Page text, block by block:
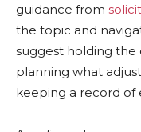
guidance from
the topic and
suggest holding the
planning what
keeping a record of